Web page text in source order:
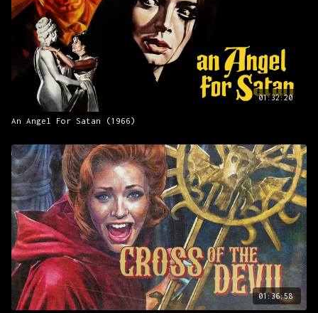
01:32:20
An Angel For Satan (1966)
01:36:58